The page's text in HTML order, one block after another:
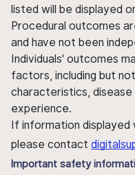
listed will be displayed
Procedural outcomes
and have not been
Individuals' outcomes
factors, including but
characteristics,
experience.
If information displayed
please contact
Important safety